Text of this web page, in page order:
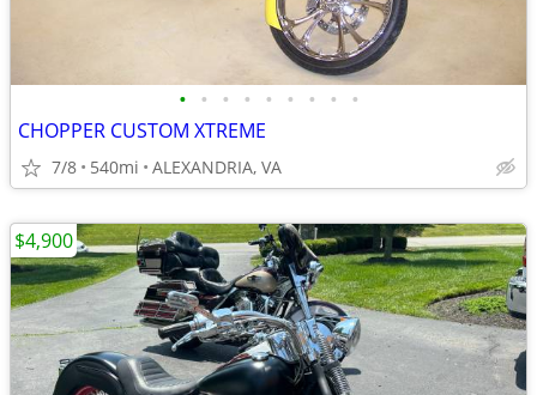
• • • • • • • • •
CHOPPER CUSTOM XTREME
7/8 540mi ALEXANDRIA, VA
$4,900